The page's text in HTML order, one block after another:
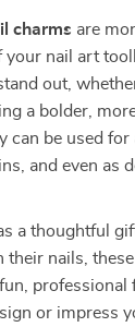
charms are
your nail art
out,
a bolder,
can be used
and even as
a thoughtful
nails,
or impress